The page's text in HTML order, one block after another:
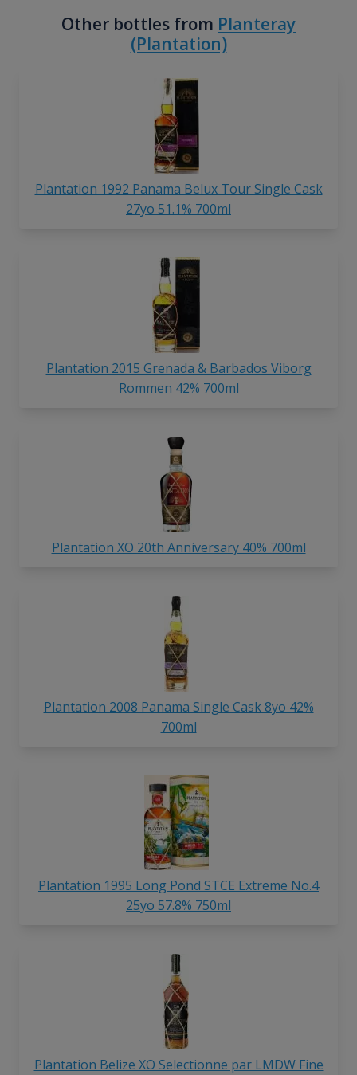
Other bottles from Planteray
(Plantation)
Plantation 1992 Panama Belux Tour Single Cask
27yo 51.1% 700ml
Plantation 2015 Grenada & Barbados Viborg
Rommen 42% 700ml
Plantation XO 20th Anniversary 40% 700ml
Plantation 2008 Panama Single Cask 8yo 42%
700ml
Plantation 1995 Long Pond STCE Extreme No.4
25yo 57.8% 750ml
Plantation Belize XO Selectionne par LMDW Fine